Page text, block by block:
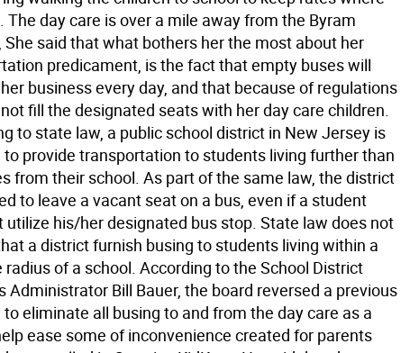
The day care is over a mile away from the Byram
She said that what bothers her the most about her
predicament, is the fact that empty buses will
business every day, and that because of regulations
fill the designated seats with her day care children.
to state law, a public school district in New Jersey is
to provide transportation to students living further than
from their school. As part of the same law, the district
to leave a vacant seat on a bus, even if a student
utilize his/her designated bus stop. State law does not
a district furnish busing to students living within a
of a school. According to the School District
Administrator Bill Bauer, the board reversed a previous
eliminate all busing to and from the day care as a
ease some of inconvenience created for parents